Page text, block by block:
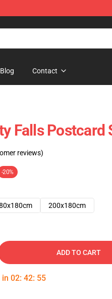
Blog Contact
Falls Postcard
reviews)
-20%
200x180cm
ADD TO CART
in 02: 42: 54